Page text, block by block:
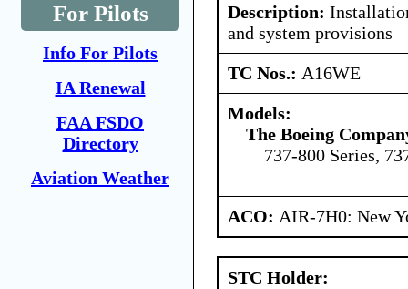
For Pilots
Info For Pilots
IA Renewal
FAA FSDO
Directory
Aviation Weather
Description:
and system provisions
TC Nos.: A16WE
Models:
The Boeing
737-800 Series,
ACO: AIR-7H0: New
STC Holder: